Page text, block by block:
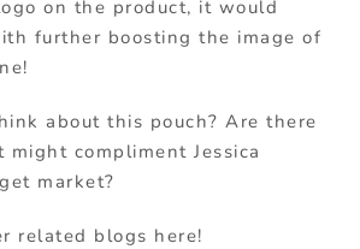
on the product, it would
further boosting the image of
about this pouch? Are there
compliment Jessica
market?
related blogs here!